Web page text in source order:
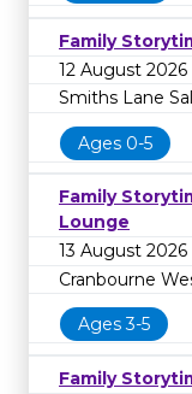
Family
12 August
Smiths Lane
Ages 0-5
Family
Lounge
13 August 2026
Cranbourne
Ages 3-5
Family